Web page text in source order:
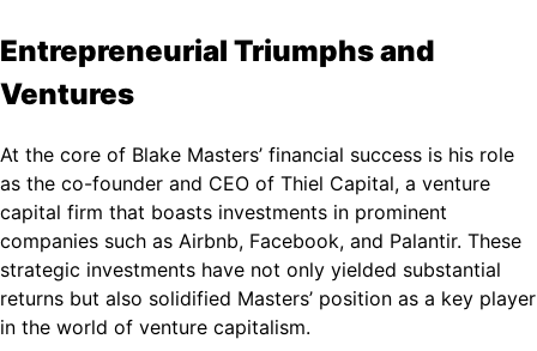
Entrepreneurial Triumphs and
Ventures
At the core of Blake Masters’ financial success is his role
as the co-founder and CEO of Thiel Capital, a venture
capital firm that boasts investments in prominent
companies such as Airbnb, Facebook, and Palantir. These
strategic investments have not only yielded substantial
returns but also solidified Masters’ position as a key player
in the world of venture capitalism.